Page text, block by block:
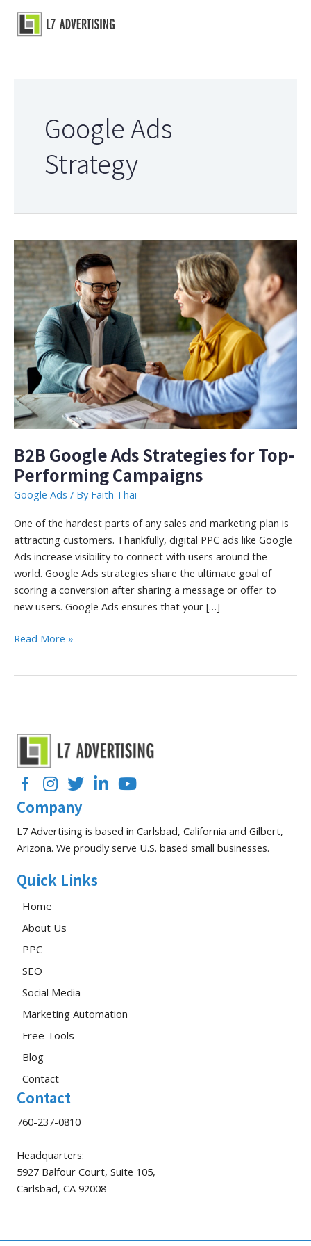
content
Google Ads
Strategy
B2B Google Ads Strategies for Top-
Performing Campaigns
Google Ads / By Faith Thai
One of the hardest parts of any sales and marketing plan is
attracting customers. Thankfully, digital PPC ads like Google
Ads increase visibility to connect with users around the
world. Google Ads strategies share the ultimate goal of
scoring a conversion after sharing a message or offer to
new users. Google Ads ensures that your […]
B2B
Performing
Campaigns
Read More »
FacebookInstagramTwitterLinkedInYouTube
Company
L7 Advertising is based in Carlsbad, California and Gilbert,
Arizona. We proudly serve U.S. based small businesses.
Quick Links
Home
About Us
PPC
SEO
Social Media
Marketing Automation
Free Tools
Blog
Contact
Contact
760-237-0810
Headquarters:
5927 Balfour Court, Suite 105,
Carlsbad, CA 92008